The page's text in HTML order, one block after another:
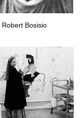
Robert Bosisio